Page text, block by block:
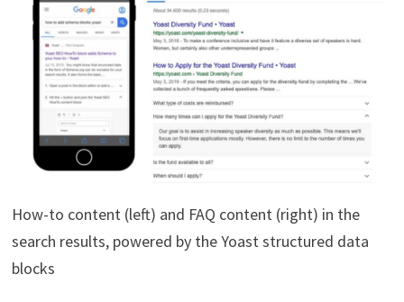
How-to content (left) and FAQ content (right) in the
search results, powered by the Yoast structured data
blocks